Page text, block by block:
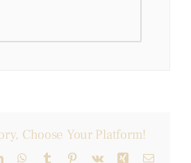
Choose Your Platform!
LinkedInWhatsApp
Tumblr Pinterest
Vk Xing Email